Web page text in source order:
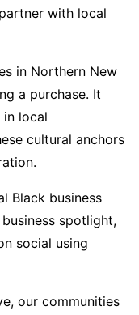
with local
in Northern New
a purchase. It
in local
cultural anchors
Black business
spotlight,
social using
our communities